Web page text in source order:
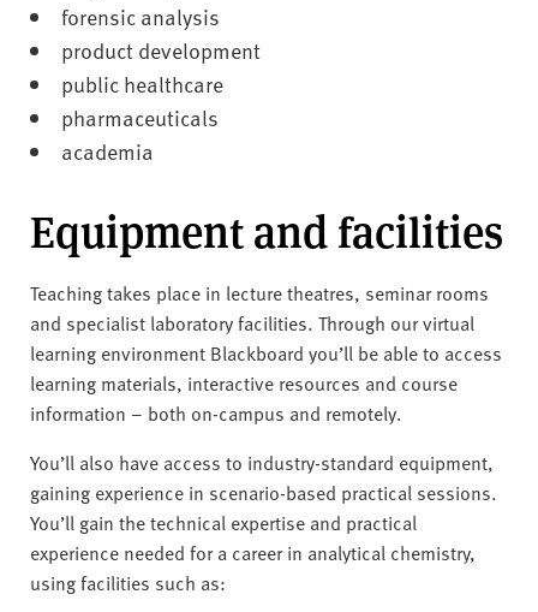
forensic analysis
product development
public healthcare
pharmaceuticals
academia
Equipment and facilities
Teaching takes place in lecture theatres, seminar rooms
and specialist laboratory facilities. Through our virtual
learning environment Blackboard you’ll be able to access
learning materials, interactive resources and course
information – both on-campus and remotely.
You’ll also have access to industry-standard equipment,
gaining experience in scenario-based practical sessions.
You’ll gain the technical expertise and practical
experience needed for a career in analytical chemistry,
using facilities such as: